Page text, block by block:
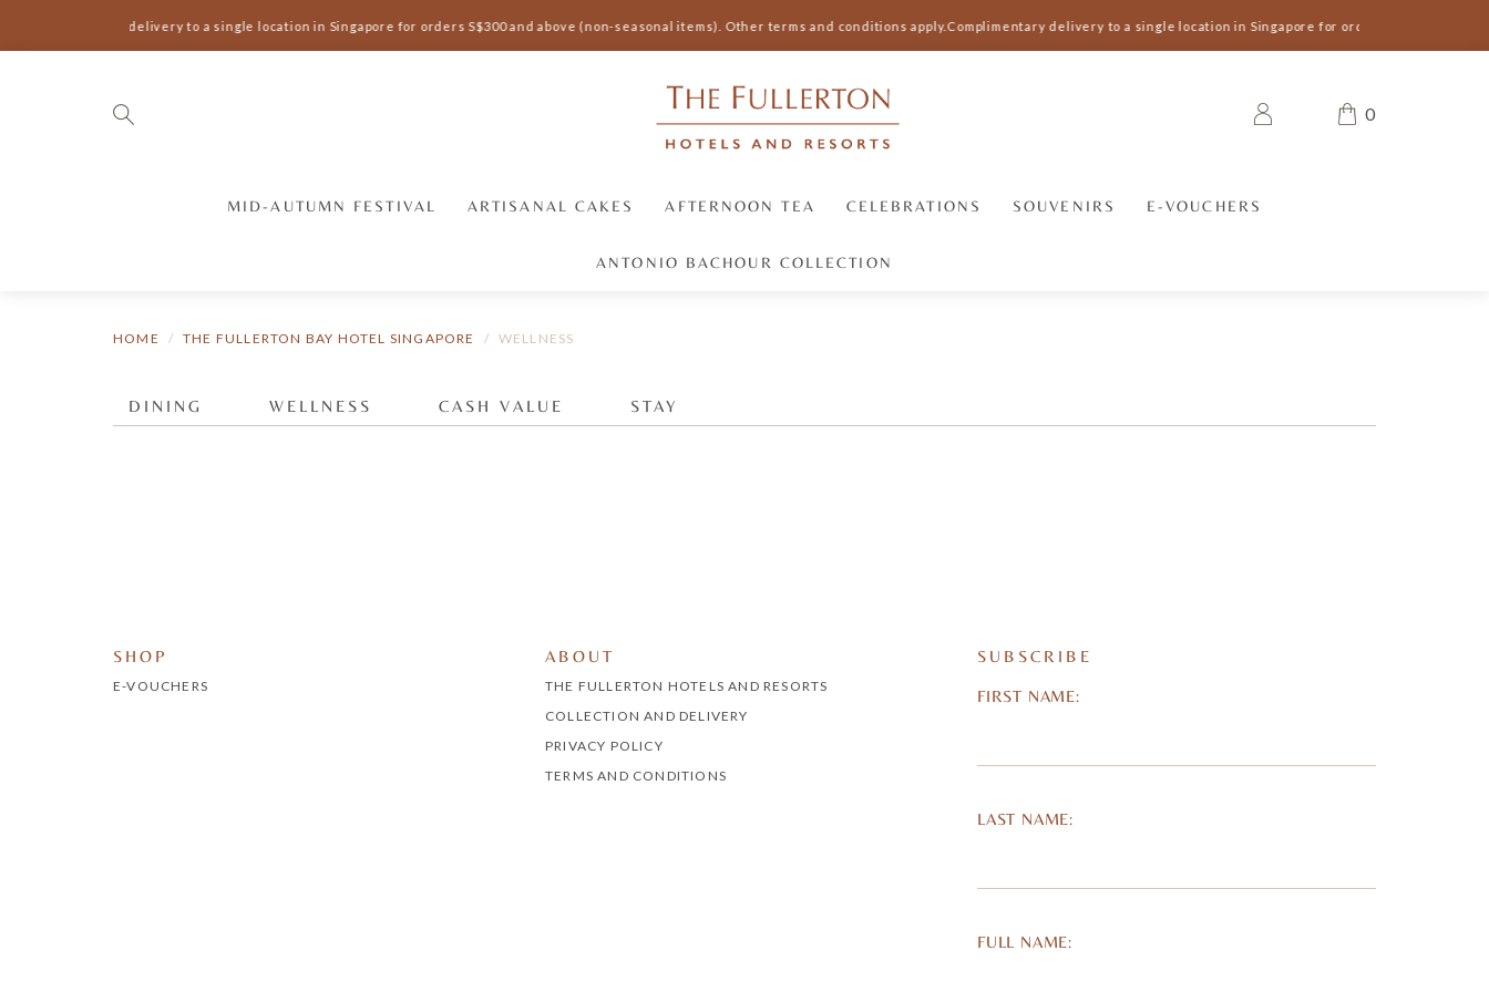
Complimentary delivery to a single location in Singapore for orders S$300 and above (non-seasonal items). Other terms and conditions apply.Complimentary delivery to a single location in Singapore for orders S$300 and
0
MID-AUTUMN FESTIVAL ARTISANAL CAKES AFTERNOON TEA CELEBRATIONS SOUVENIRS E-VOUCHERS
ANTONIO BACHOUR COLLECTION
HOME THE FULLERTON BAY HOTEL SINGAPORE WELLNESS
DINING WELLNESS CASH VALUE STAY
SHOP
E-VOUCHERS
ABOUT
THE FULLERTON HOTELS AND RESORTS
COLLECTION AND DELIVERY
PRIVACY POLICY
TERMS AND CONDITIONS
SUBSCRIBE
FIRST NAME:
LAST NAME:
FULL NAME: